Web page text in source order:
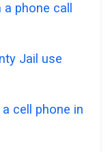
phone call
Jail use
cell phone in